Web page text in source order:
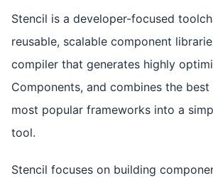
Stencil is a developer-focused
reusable, scalable component
compiler that generates highly
Components, and combines the
most popular frameworks into a
tool.
Stencil focuses on building